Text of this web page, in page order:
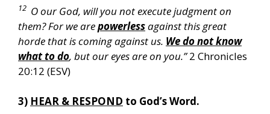
12 O our God, will you not execute judgment on
them? For we arepowerlessagainst this great
horde that is coming against us. We do not know
what to do, but our eyes are on you.”2 Chronicles
20:12 (ESV)
3) HEAR & RESPOND to God’s Word.